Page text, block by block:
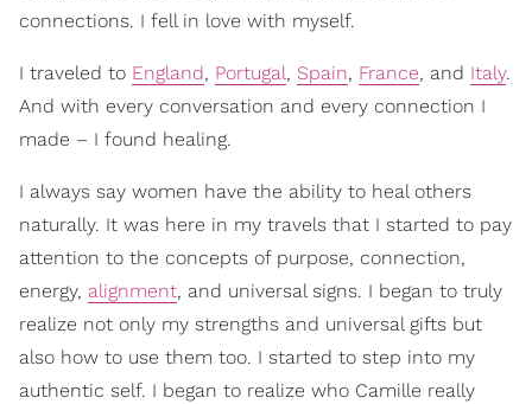
connections. I fell in love with myself.
I traveled to England, Portugal, Spain, France, and Italy.
And with every conversation and every connection I
made – I found healing.
I always say women have the ability to heal others
naturally. It was here in my travels that I started to pay
attention to the concepts of purpose, connection,
energy, alignment, and universal signs. I began to truly
realize not only my strengths and universal gifts but
also how to use them too. I started to step into my
authentic self. I began to realize who Camille really